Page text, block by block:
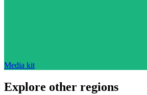
Media kit
Explore other regions